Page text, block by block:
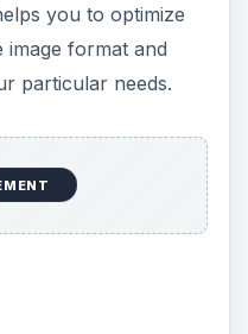
you to optimize
image format and
particular needs.